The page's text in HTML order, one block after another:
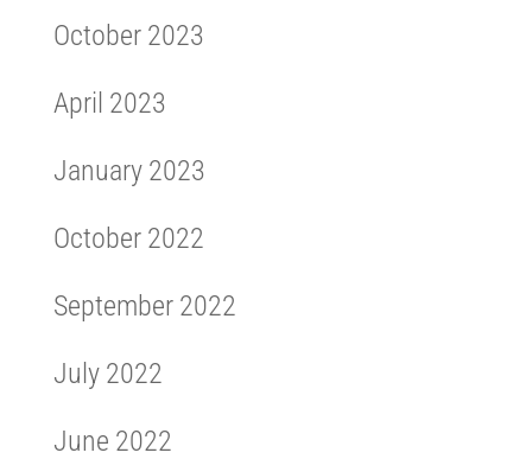
October 2023
April 2023
January 2023
October 2022
September 2022
July 2022
June 2022